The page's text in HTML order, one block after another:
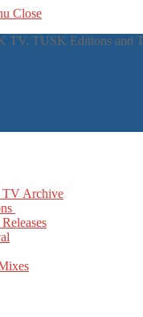
Close
TV, TUSK Editions and
Archive